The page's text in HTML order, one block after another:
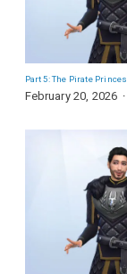
Part 5: The Pirate
February 20, 2026